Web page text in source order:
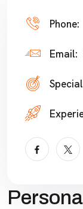
Phone:
Email: